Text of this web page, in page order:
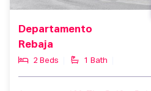
Departamento
Rebaja
2 Beds 1 Bath